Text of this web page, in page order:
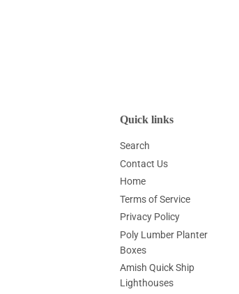
Quick links
Search
Contact Us
Home
Terms of Service
Privacy Policy
Poly Lumber Planter
Boxes
Amish Quick Ship
Lighthouses